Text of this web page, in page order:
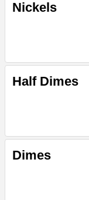
Nickels
Half Dimes
Dimes